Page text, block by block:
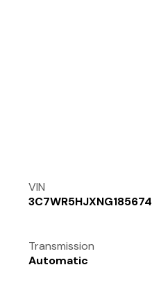
VIN
3C7WR5HJXNG185674
Transmission
Automatic